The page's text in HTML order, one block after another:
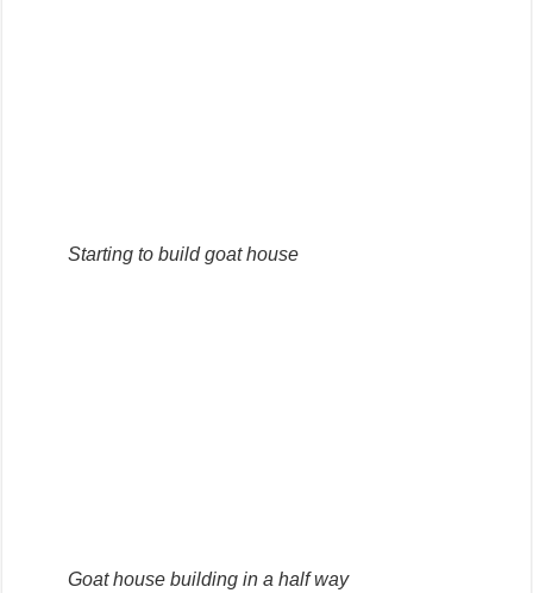
Starting to build goat house
Goat house building in a half way